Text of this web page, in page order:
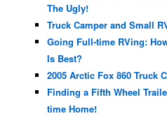
The Ugly!
Truck Camper and Small
Going Full-time RVing:
Is Best?
2005 Arctic Fox 860 Truck
Finding a Fifth Wheel
time Home!